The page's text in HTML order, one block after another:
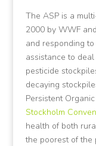
The ASP is a
2000 by WWF
and responding
assistance to
pesticide
decaying
Persistent
Stockholm
health of both
the poorest of the